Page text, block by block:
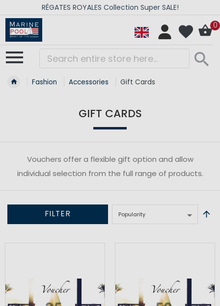
RÉGATES ROYALES Collection Super SALE!
0
Fashion Accessories Gift Cards
GIFT CARDS
Vouchers offer a flexible gift option and allow
individual selection from the full range of products.
FILTER